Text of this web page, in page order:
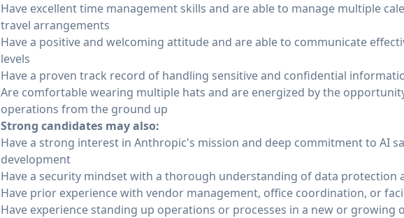
Have excellent time management skills and are able to manage multiple
travel arrangements
Have a positive and welcoming attitude and are able to communicate
levels
Have a proven track record of handling sensitive and confidential
Are comfortable wearing multiple hats and are energized by the
operations from the ground up
Strong candidates may also:
Have a strong interest in Anthropic's mission and deep commitment to AI
development
Have a security mindset with a thorough understanding of data protection
Have prior experience with vendor management, office coordination, or
Have experience standing up operations or processes in a new or growing